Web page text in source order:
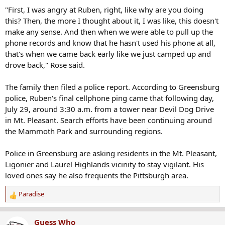
"First, I was angry at Ruben, right, like why are you doing
this? Then, the more I thought about it, I was like, this doesn't
make any sense. And then when we were able to pull up the
phone records and know that he hasn't used his phone at all,
that's when we came back early like we just camped up and
drove back," Rose said.
The family then filed a police report. According to Greensburg
police, Ruben's final cellphone ping came that following day,
July 29, around 3:30 a.m. from a tower near Devil Dog Drive
in Mt. Pleasant. Search efforts have been continuing around
the Mammoth Park and surrounding regions.
Police in Greensburg are asking residents in the Mt. Pleasant,
Ligonier and Laurel Highlands vicinity to stay vigilant. His
loved ones say he also frequents the Pittsburgh area.
R
e
Paradise
Guess Who